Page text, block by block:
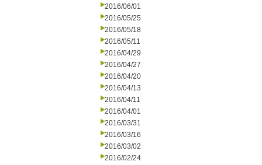
2016/06/01
2016/05/25
2016/05/18
2016/05/11
2016/04/29
2016/04/27
2016/04/20
2016/04/13
2016/04/11
2016/04/01
2016/03/31
2016/03/16
2016/03/02
2016/02/24